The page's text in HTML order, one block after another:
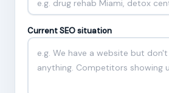
Current SEO situation